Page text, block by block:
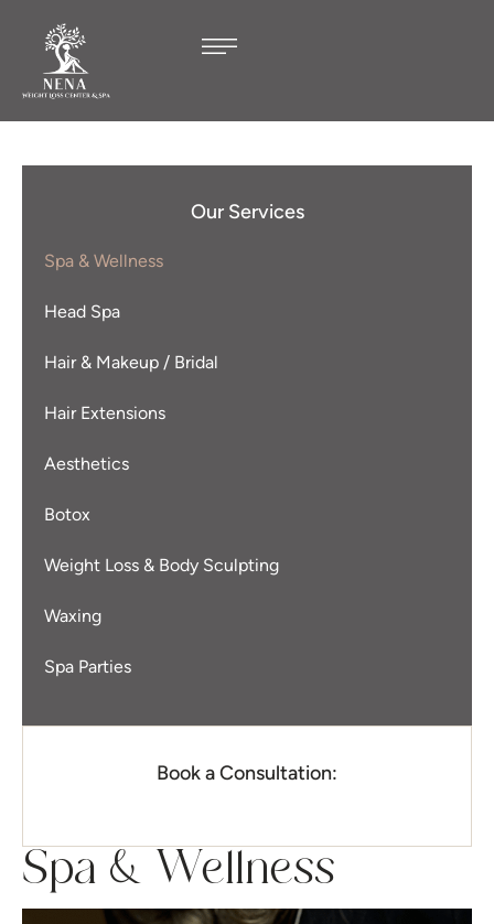
Our Services
Spa & Wellness
Head Spa
Hair & Makeup / Bridal
Hair Extensions
Aesthetics
Botox
Weight Loss & Body Sculpting
Waxing
Spa Parties
Book a Consultation:
Spa & Wellness